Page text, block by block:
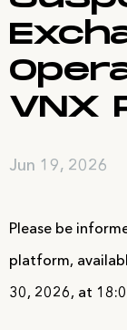
VNX
Jun 19, 2026
Please be
platform,
30, 2026, at